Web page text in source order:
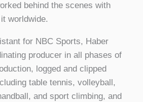
behind the scenes with
worldwide.
for NBC Sports, Haber
producer in all phases of
logged and clipped
table tennis, volleyball,
and sport climbing, and